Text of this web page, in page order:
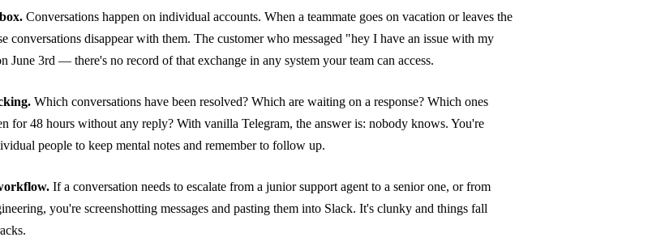
Conversations happen on individual accounts. When a teammate goes on vacation or leaves the
conversations disappear with them. The customer who messaged "hey I have an issue with my
June 3rd — there's no record of that exchange in any system your team can access.
Which conversations have been resolved? Which are waiting on a response? Which ones
for 48 hours without any reply? With vanilla Telegram, the answer is: nobody knows. You're
people to keep mental notes and remember to follow up.
If a conversation needs to escalate from a junior support agent to a senior one, or from
you're screenshotting messages and pasting them into Slack. It's clunky and things fall